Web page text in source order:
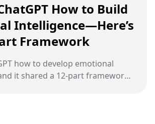
How to Build
Intelligence—Here’s
Framework
how to develop emotional
it shared a 12-part framework